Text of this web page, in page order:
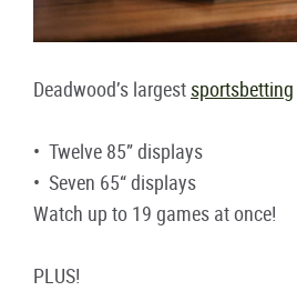
Deadwood’s largest sportsbetting
• Twelve 85” displays
• Seven 65“ displays
Watch up to 19 games at once!
PLUS!